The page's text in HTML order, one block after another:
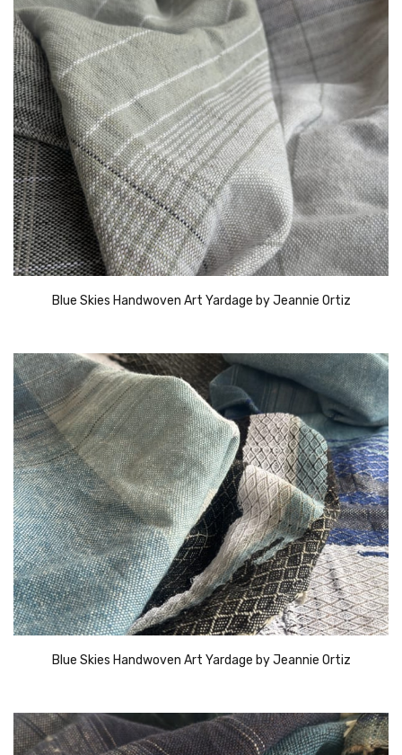
Blue Skies Handwoven Art Yardage by Jeannie Ortiz
Blue Skies Handwoven Art Yardage by Jeannie Ortiz